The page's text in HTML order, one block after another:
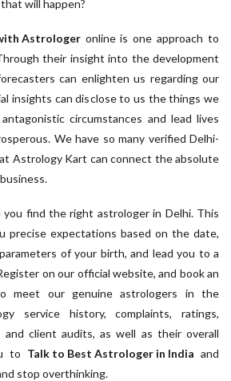
will happen?
Astrologeronline is one approach to
their insight into the development
can enlighten us regarding our
insights can disclose to us the things we
circumstances and lead lives
We have so many verified Delhi-
Astrology Kart can connect the absolute
find the right astrologer in Delhi. This
precise expectations based on the date,
of your birth, and lead you to a
on our official website, and book an
meet our genuine astrologers in the
service history, complaints, ratings,
client audits, as well as their overall
to Talk to Best Astrologer in India and
stop overthinking.